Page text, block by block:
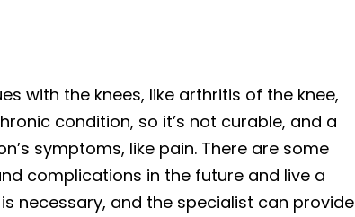
with the knees, like arthritis of the knee,
condition, so it’s not curable, and a
symptoms, like pain. There are some
complications in the future and live a
necessary, and the specialist can provide